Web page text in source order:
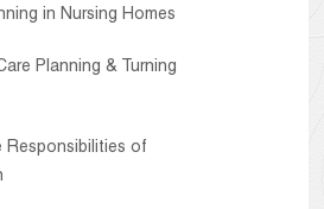
in Nursing Homes
Planning & Turning
Responsibilities of